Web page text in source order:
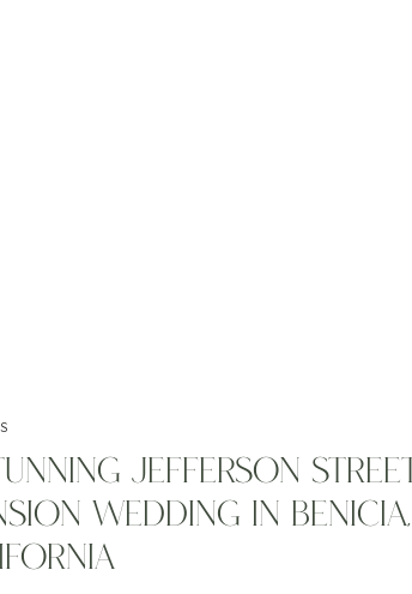
JEFFERSON STREET
WEDDING IN BENICIA,